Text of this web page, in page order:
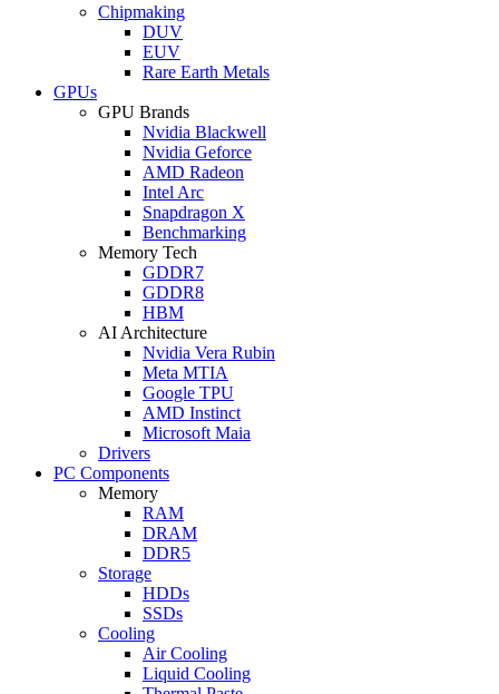
Chipmaking
DUV
EUV
Rare Earth Metals
GPUs
GPU Brands
Nvidia Blackwell
Nvidia Geforce
AMD Radeon
Intel Arc
Snapdragon X
Benchmarking
Memory Tech
GDDR7
GDDR8
HBM
AI Architecture
Nvidia Vera Rubin
Meta MTIA
Google TPU
AMD Instinct
Microsoft Maia
Drivers
PC Components
Memory
RAM
DRAM
DDR5
Storage
HDDs
SSDs
Cooling
Air Cooling
Liquid Cooling